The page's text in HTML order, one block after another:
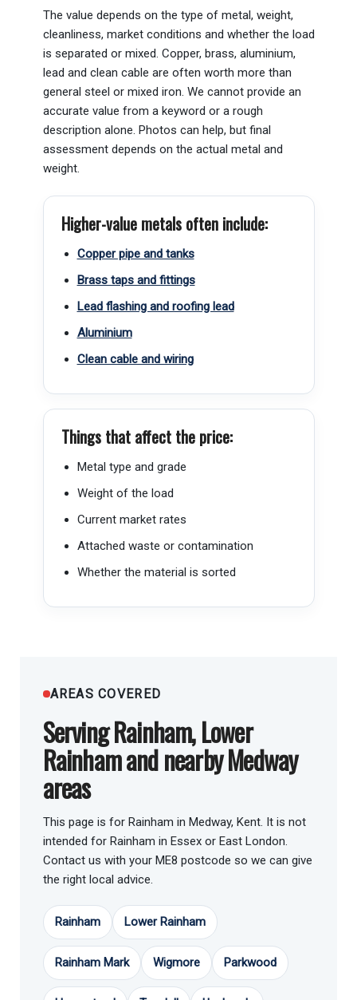
The value depends on the type of metal, weight,
cleanliness, market conditions and whether the load
is separated or mixed. Copper, brass, aluminium,
lead and clean cable are often worth more than
general steel or mixed iron. We cannot provide an
accurate value from a keyword or a rough
description alone. Photos can help, but final
assessment depends on the actual metal and
weight.
Higher-value metals often include:
Copper pipe and tanks
Brass taps and fittings
Lead flashing and roofing lead
Aluminium
Clean cable and wiring
Things that affect the price:
Metal type and grade
Weight of the load
Current market rates
Attached waste or contamination
Whether the material is sorted
AREAS COVERED
Serving Rainham, Lower
Rainham and nearby Medway
areas
This page is for Rainham in Medway, Kent. It is not
intended for Rainham in Essex or East London.
Contact us with your ME8 postcode so we can give
the right local advice.
Rainham Lower Rainham
Rainham Mark Wigmore Parkwood